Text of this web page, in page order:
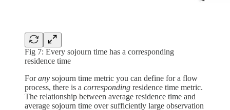
Fig 7: Every sojourn time has a corresponding
residence time
Forany sojourn time metric you can define for a flow
process, there is a corresponding residence time metric.
The relationship between average residence time and
average sojourn time over sufficiently large observation